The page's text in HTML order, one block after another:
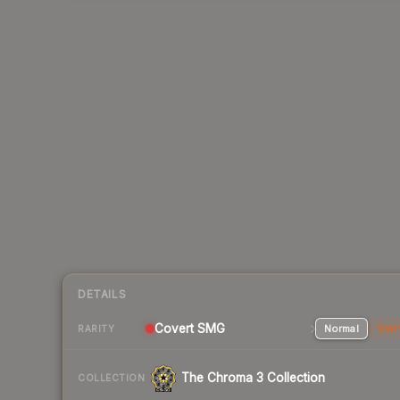
DETAILS
RARITY Covert SMG Normal
COLLECTION The Chroma 3 Collection